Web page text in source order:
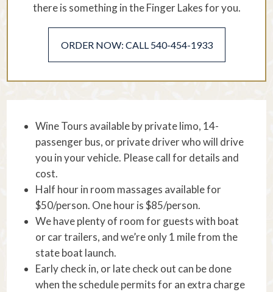
there is something in the Finger Lakes for you.
ORDER NOW: CALL 540-454-1933
Wine Tours available by private limo, 14-
passenger bus, or private driver who will drive
you in your vehicle. Please call for details and
cost.
Half hour in room massages available for
$50/person. One hour is $85/person.
We have plenty of room for guests with boat
or car trailers, and we’re only 1 mile from the
state boat launch.
Early check in, or late check out can be done
when the schedule permits for an extra charge